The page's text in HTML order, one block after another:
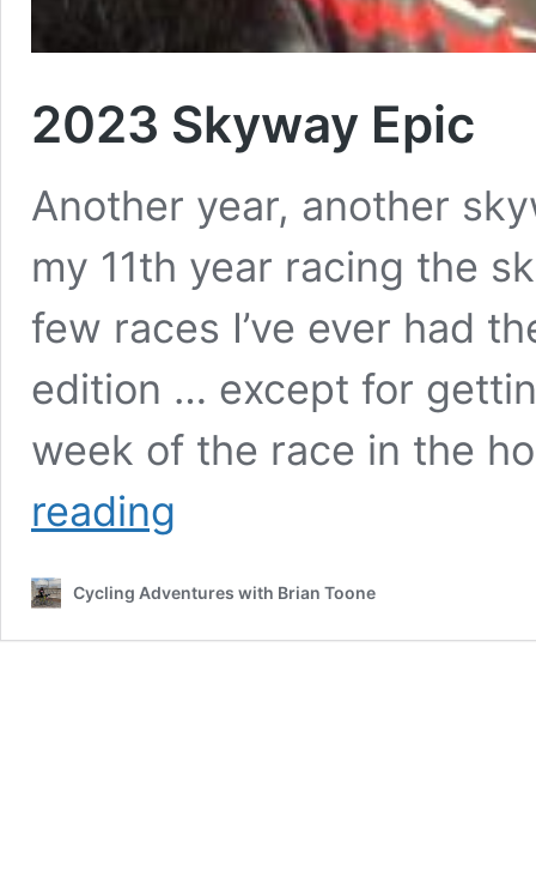
2023 Skyway Epic
Another year, another
my 11th year racing the
few races I’ve ever had
edition … except for
week of the race in the
reading
Cycling Adventures with Brian Toone